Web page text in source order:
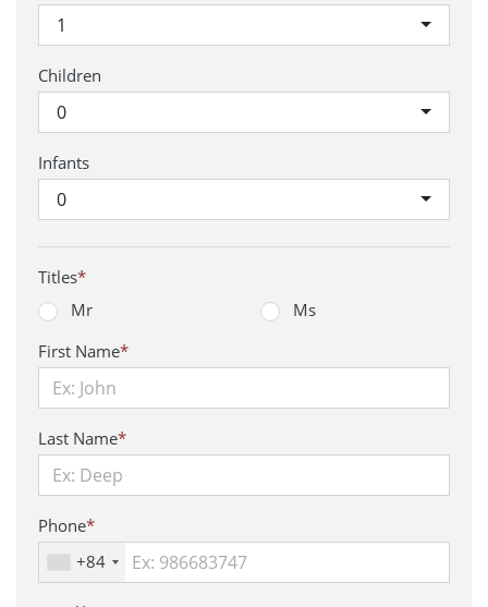
1
Children
0
Infants
0
Titles*
Mr
Ms
First Name*
Last Name*
Phone*
+84